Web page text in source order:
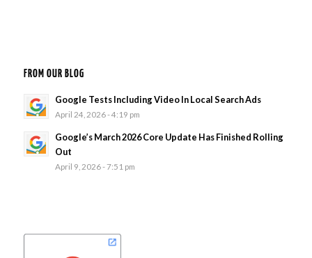
FROM OUR BLOG
Google Tests Including Video In Local Search Ads
April 24, 2026 - 4:19 pm
Google’s March 2026 Core Update Has Finished Rolling
Out
April 9, 2026 - 7:51 pm